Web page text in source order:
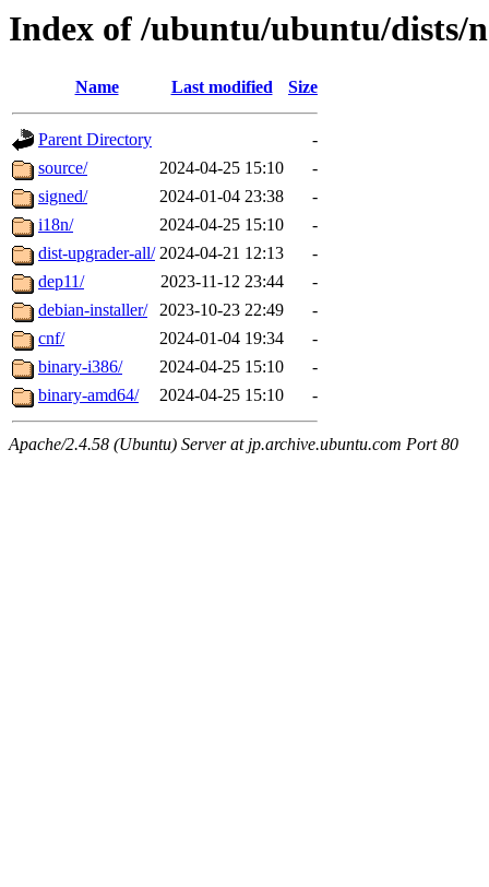
Index of /ubuntu/ubuntu/dists/
Name Last modified Size
Parent Directory
-
source/
2024-04-25 15:10
-
signed/
2024-01-04 23:38
-
i18n/
2024-04-25 15:10
-
dist-upgrader-all/ 2024-04-21 12:13
-
dep11/
2023-11-12 23:44
-
debian-installer/
2023-10-23 22:49
-
cnf/
2024-01-04 19:34
-
binary-i386/
2024-04-25 15:10
-
binary-amd64/
2024-04-25 15:10 -
Apache/2.4.58 (Ubuntu) Server at jp.archive.ubuntu.com Port 80